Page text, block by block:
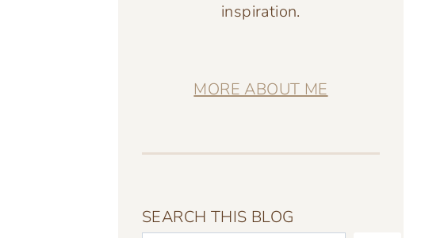
inspiration.
MORE ABOUT ME
SEARCH THIS BLOG